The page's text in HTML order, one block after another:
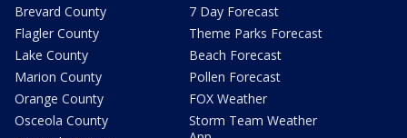
Brevard County
Flagler County
Lake County
Marion County
Orange County
Osceola County
7 Day Forecast
Theme Parks Forecast
Beach Forecast
Pollen Forecast
FOX Weather
Storm Team Weather